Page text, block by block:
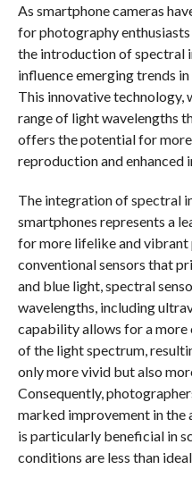
As smartphone cameras
for photography
the introduction of spectral
influence emerging trends
This innovative technology,
range of light wavelengths
offers the potential for
reproduction and enhanced
The integration of spectral
smartphones represents a
for more lifelike and vibrant
conventional sensors that
and blue light, spectral
wavelengths, including
capability allows for a more
of the light spectrum,
only more vivid but also
Consequently,
marked improvement in the
is particularly beneficial in
conditions are less than ideal.